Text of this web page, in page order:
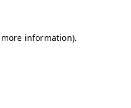
information).